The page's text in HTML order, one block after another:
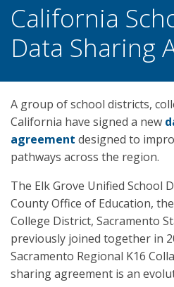
California
Data Sharing
A group of school districts,
California have signed a new
agreement designed to
pathways across the region.
The Elk Grove Unified School
County Office of Education,
College District, Sacramento
previously joined together in
Sacramento Regional K16
sharing agreement is an